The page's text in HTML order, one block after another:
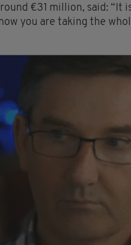
€31 million, said: “It
you are taking the